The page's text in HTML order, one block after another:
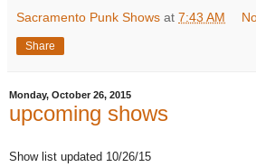
Sacramento Punk Shows at 7:43 AM
Share
Monday, October 26, 2015
upcoming shows
Show list updated 10/26/15